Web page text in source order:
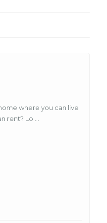
where you can live
rent? Lo ...